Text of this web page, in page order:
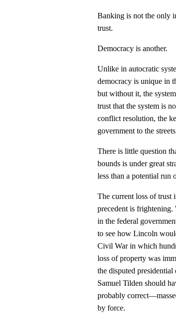
Banking is not the only
trust.
Democracy is another.
Unlike in autocratic
democracy is unique in
but without it, the
trust that the system is
conflict resolution, the
government to the
There is little question
bounds is under great
less than a potential run
The current loss of trust
precedent is frightening.
in the federal
to see how Lincoln
Civil War in which
loss of property was
the disputed
Samuel Tilden should
probably
by force.